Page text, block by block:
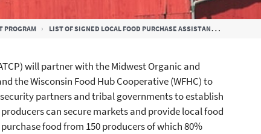
PROGRAM LIST OF SIGNED LOCAL FOOD PURCHASE ASSISTANCE AND LFPA PLUS EXECUTIVE SUMMARY COOPERATIVE AGREEMENTS
will partner with the Midwest Organic and
the Wisconsin Food Hub Cooperative (WFHC) to
partners and tribal governments to establish
can secure markets and provide local food
food from 150 producers of which 80%